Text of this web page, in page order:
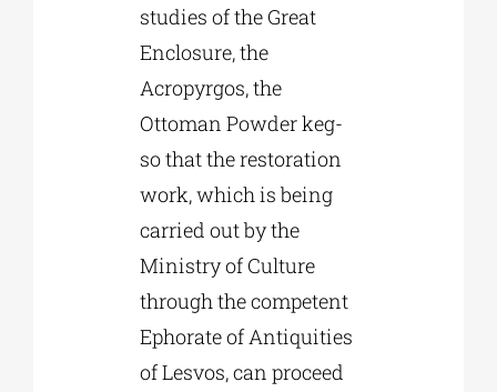
studies of the Great
Enclosure, the
Acropyrgos, the
Ottoman Powder keg-
so that the restoration
work, which is being
carried out by the
Ministry of Culture
through the competent
Ephorate of Antiquities
of Lesvos, can proceed